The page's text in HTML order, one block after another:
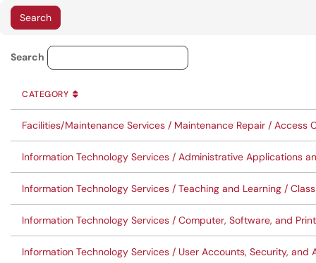
Service Category Lookup
Search
CATEGORY
SORT BY
CATEGORY ASCENDING
Facilities/Maintenance Services / Maintenance Repair / Access
Information Technology Services / Administrative Applications
Information Technology Services / Teaching and Learning /
Information Technology Services / Computer, Software, and
Information Technology Services / User Accounts, Security,